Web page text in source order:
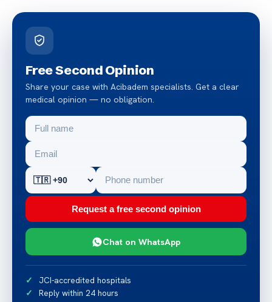
Free Second Opinion
Share your case with Acibadem specialists. Get a clear
medical opinion — no obligation.
Request a free second opinion
Chat on WhatsApp
JCI-accredited hospitals
Reply within 24 hours